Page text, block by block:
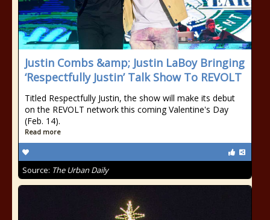
Justin Combs &amp; Justin LaBoy Bringing
‘Respectfully Justin’ Talk Show To REVOLT
Titled Respectfully Justin, the show will make its debut
on the REVOLT network this coming Valentine's Day
(Feb. 14).
Read more
Source: The Urban Daily